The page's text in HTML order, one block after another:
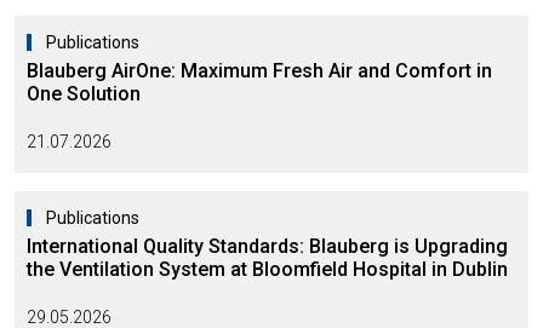
Publications
Blauberg AirOne: Maximum Fresh Air and Comfort in
One Solution
21.07.2026
Publications
International Quality Standards: Blauberg is Upgrading
the Ventilation System at Bloomfield Hospital in Dublin
29.05.2026